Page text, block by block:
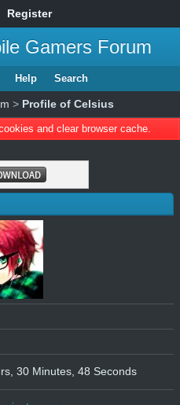
Register
Gamers Forum
Help Search
> Profile of Celsius
and clear browser cache.
30 Minutes, 48 Seconds